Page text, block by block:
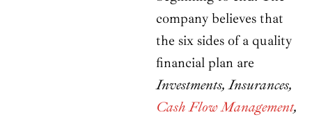
company believes that
the six sides of a quality
financial plan are
Investments, Insurances,
Cash Flow Management,